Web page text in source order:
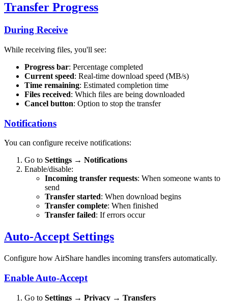
Transfer Progress
During Receive
While receiving files, you'll see:
Progress bar: Percentage completed
Current speed: Real-time download speed (MB/s)
Time remaining: Estimated completion time
Files received: Which files are being downloaded
Cancel button: Option to stop the transfer
Notifications
You can configure receive notifications:
Go to Settings → Notifications
Enable/disable:
Incoming transfer requests: When someone wants to
send
Transfer started: When download begins
Transfer complete: When finished
Transfer failed: If errors occur
Auto-Accept Settings
Configure how AirShare handles incoming transfers automatically.
Enable Auto-Accept
Go to Settings → Privacy → Transfers